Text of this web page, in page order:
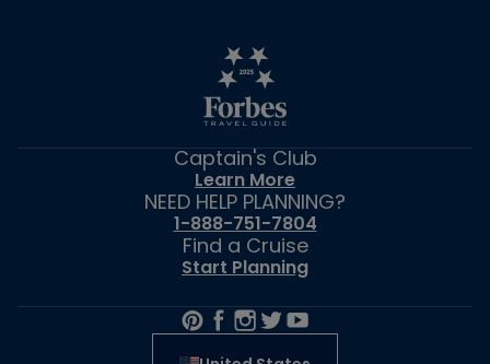
Captain's Club
Learn More
NEED HELP PLANNING?
1-888-751-7804
Find a Cruise
Start Planning